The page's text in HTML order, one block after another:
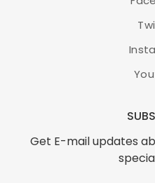
Get E-mail updates